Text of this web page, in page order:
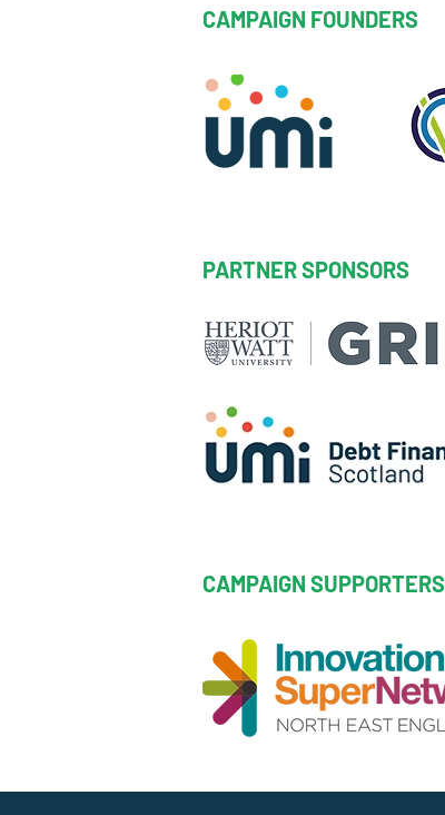
CAMPAIGN FOUNDERS
PARTNER SPONSORS
CAMPAIGN SUPPORTERS